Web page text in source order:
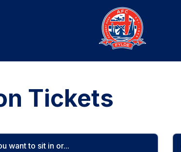
Tickets
want to sit in or...